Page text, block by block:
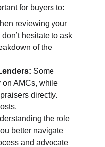
for buyers to:
reviewing your
hesitate to ask
of the
Some
on AMCs, while
directly,
the role
better navigate
and advocate